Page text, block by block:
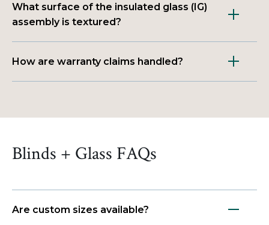
What surface of the insulated glass (IG)
assembly is textured?
How are warranty claims handled?
Blinds + Glass FAQs
Are custom sizes available?